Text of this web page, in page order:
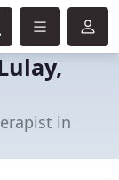
in